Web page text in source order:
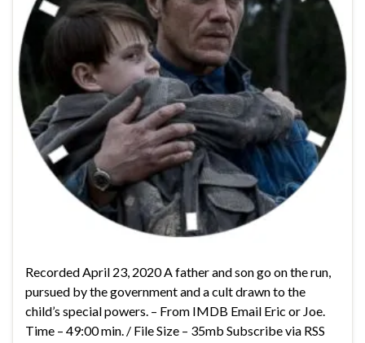
Recorded April 23, 2020 A father and son go on the run,
pursued by the government and a cult drawn to the
child’s special powers. – From IMDB Email Eric or Joe.
Time – 49:00 min. / File Size – 35mb Subscribe via RSS